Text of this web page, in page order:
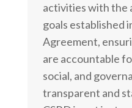
activities with the
goals established
Agreement,
are accountable
social, and
transparent and